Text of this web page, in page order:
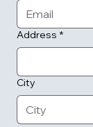
Address *
City